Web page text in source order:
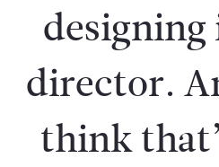
designing
director.
think